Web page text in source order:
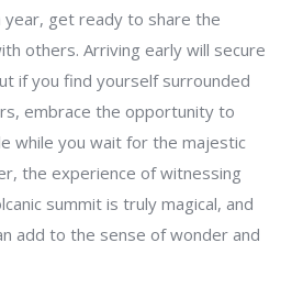
get ready to share the
others. Arriving early will secure
if you find yourself surrounded
embrace the opportunity to
while you wait for the majestic
the experience of witnessing
summit is truly magical, and
add to the sense of wonder and